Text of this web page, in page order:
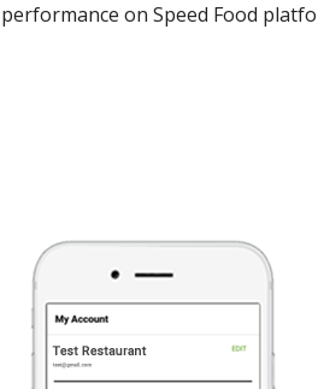
performance on Speed Food